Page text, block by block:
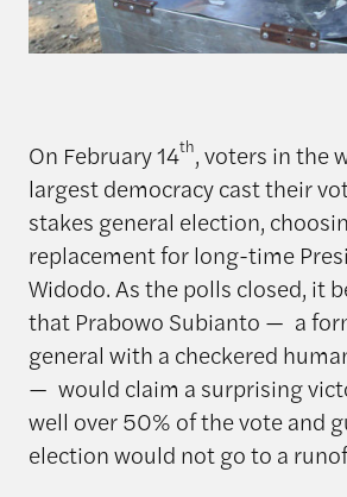
On February 14th, voters in the
largest democracy cast their
stakes general election,
replacement for long-time
Widodo. As the polls closed, it
that Prabowo Subianto — a
general with a checkered
— would claim a surprising
well over 50% of the vote and
election would not go to a